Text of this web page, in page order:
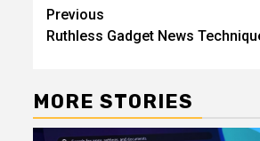
Post
navigation
Previous
Ruthless Gadget News
MORE STORIES